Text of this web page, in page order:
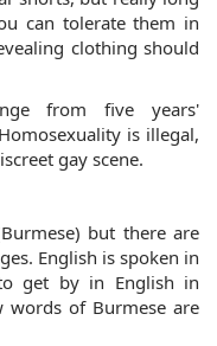
can tolerate them in
clothing should
from five years'
is illegal,
gay scene.
but there are
English is spoken in
get by in English in
words of Burmese are